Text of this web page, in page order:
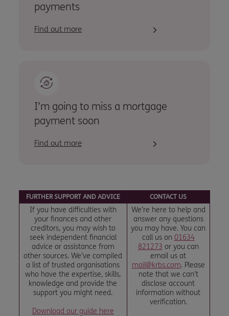
payments
Find out more
I’m going to miss a mortgage
payment soon
Find out more
FURTHER SUPPORT AND ADVICE CONTACT US
If you have difficulties with
your finances and other
creditors, you may wish to
seek independent financial
advice or assistance from
other sources. We’ve compiled
a list of trusted organisations
who have the expertise, skills,
knowledge and provide the
support you might need.
Download our guide here
We’re here to help and
answer any questions
you may have. You can
call us on 01634
821273 or you can
email us at
mail@krbs.com. Please
note that we can’t
disclose account
information without
verification.